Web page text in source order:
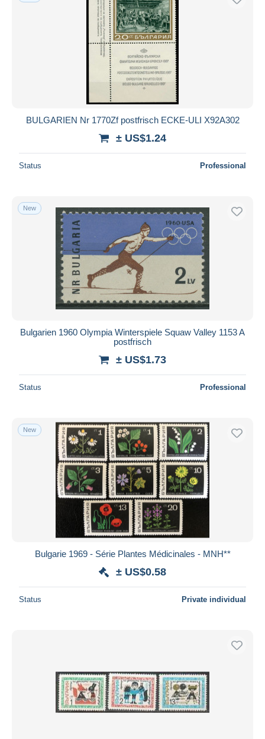
BULGARIEN Nr 1770Zf postfrisch ECKE-ULI X92A302
± US$1.24
Status Professional
New
Bulgarien 1960 Olympia Winterspiele Squaw Valley 1153 A
postfrisch
± US$1.73
Status Professional
New
Bulgarie 1969 - Série Plantes Médicinales - MNH**
± US$0.58
Status Private individual